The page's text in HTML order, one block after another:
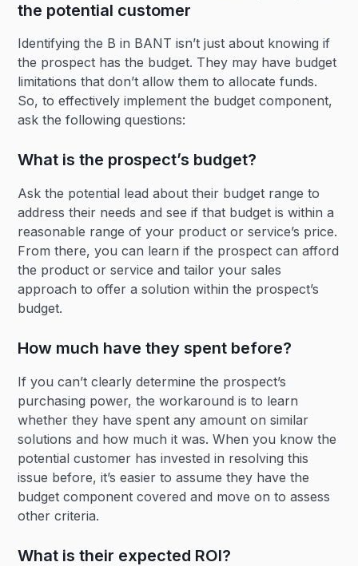
the potential customer
Identifying the B in BANT isn’t just about knowing if
the prospect has the budget. They may have budget
limitations that don’t allow them to allocate funds.
So, to effectively implement the budget component,
ask the following questions:
What is the prospect’s budget?
Ask the potential lead about their budget range to
address their needs and see if that budget is within a
reasonable range of your product or service’s price.
From there, you can learn if the prospect can afford
the product or service and tailor your sales
approach to offer a solution within the prospect’s
budget.
How much have they spent before?
If you can’t clearly determine the prospect’s
purchasing power, the workaround is to learn
whether they have spent any amount on similar
solutions and how much it was. When you know the
potential customer has invested in resolving this
issue before, it’s easier to assume they have the
budget component covered and move on to assess
other criteria.
What is their expected ROI?